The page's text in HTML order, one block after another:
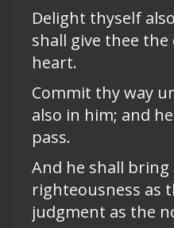
Delight thyself
shall give thee
heart.
Commit thy way
also in him; and
pass.
And he shall
righteousness as
judgment as the